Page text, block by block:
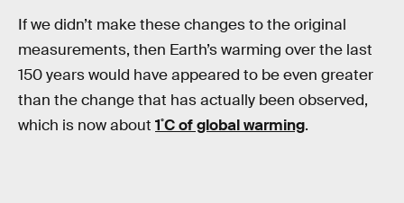
If we didn’t make these changes to the original
measurements, then Earth’s warming over the last
150 years would have appeared to be even greater
than the change that has actually been observed,
which is now about 1˚C of global warming.